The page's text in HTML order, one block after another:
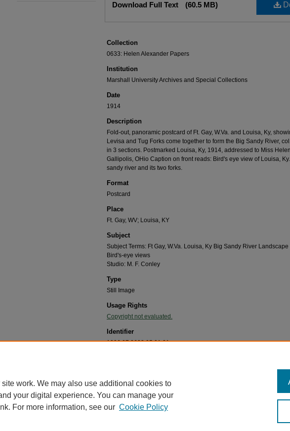
Download Full Text (60.5 MB)
Collection
0633: Helen Alexander Papers
Institution
Marshall University Archives and Special Collections
Date
1914
Description
Fold-out, panoramic postcard of Ft. Gay, W.Va. and Louisa, Ky,
Levisa and Tug Forks come together to form the Big Sandy River,
in 3 sections. Postmarked Louisa, Ky, 1914, addressed to Miss
Gallipolis, OHio Caption on front reads: Bird's eye view of Louisa,
sandy river and its two forks.
Format
Postcard
Place
Ft. Gay, WV; Louisa, KY
Subject
Subject Terms: Ft Gay, W.Va. Louisa, Ky Big Sandy River
Bird's-eye views
Studio: M. F. Conley
Type
Still Image
Usage Rights
Copyright not evaluated.
Identifier
1996.07.0633.05.01.01
0633:
https://mds.marshall.edu/helen_alexander_papers/8
work. We may also use additional cookies to
your digital experience. You can manage your
For more information, see our Cookie Policy